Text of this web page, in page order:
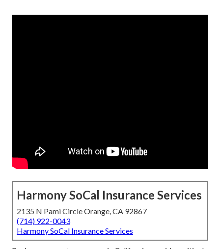
Harmony SoCal Insurance Services
2135 N Pami Circle Orange, CA 92867
(714) 922-0043
Harmony SoCal Insurance Services